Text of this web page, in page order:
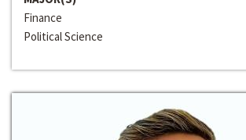
Finance
Political Science